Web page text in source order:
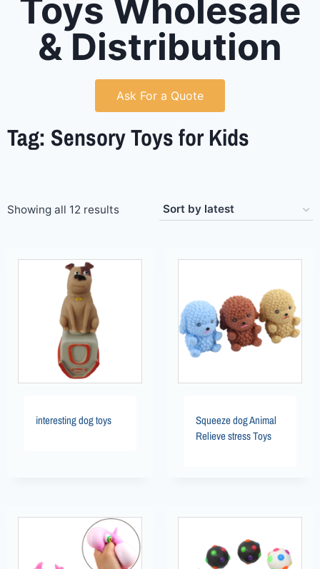
Toys Wholesale
& Distribution
Ask For a Quote
Tag: Sensory Toys for Kids
Showing all 12 results
interesting dog toys
Squeeze dog Animal
Relieve stress Toys